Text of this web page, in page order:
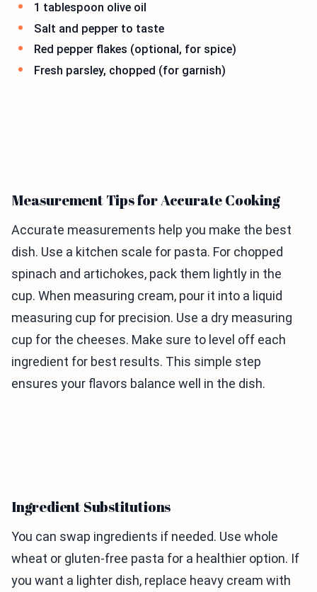
1 tablespoon olive oil
Salt and pepper to taste
Red pepper flakes (optional, for spice)
Fresh parsley, chopped (for garnish)
Measurement Tips for Accurate Cooking
Accurate measurements help you make the best
dish. Use a kitchen scale for pasta. For chopped
spinach and artichokes, pack them lightly in the
cup. When measuring cream, pour it into a liquid
measuring cup for precision. Use a dry measuring
cup for the cheeses. Make sure to level off each
ingredient for best results. This simple step
ensures your flavors balance well in the dish.
Ingredient Substitutions
You can swap ingredients if needed. Use whole
wheat or gluten-free pasta for a healthier option. If
you want a lighter dish, replace heavy cream with